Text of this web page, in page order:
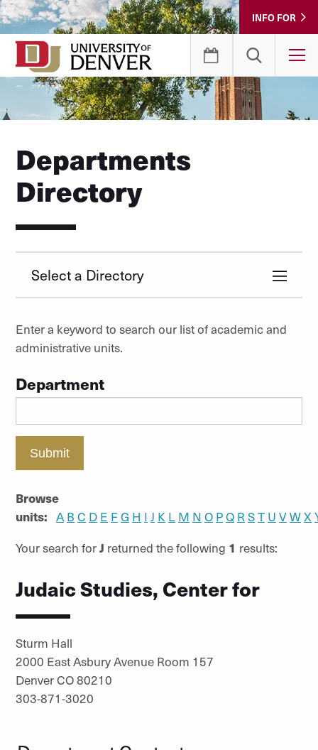
Skip
to
Content
INFO FOR
Departments
Directory
Select a Directory
Enter a keyword to search our list of academic and
administrative units.
Department
Submit
Browse
units: A B C D E FG H I J K L M N O PQ RST U VWX
Your search forJ returned the following 1 results:
Judaic Studies, Center for
Sturm Hall
2000 East Asbury Avenue Room 157
Denver CO 80210
303-871-3020